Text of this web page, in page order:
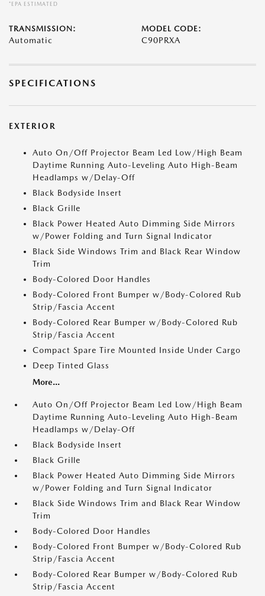
*EPA ESTIMATED
TRANSMISSION:
Automatic
MODEL CODE:
C90PRXA
SPECIFICATIONS
EXTERIOR
Auto On/Off Projector Beam Led Low/High Beam
Daytime Running Auto-Leveling Auto High-Beam
Headlamps w/Delay-Off
Black Bodyside Insert
Black Grille
Black Power Heated Auto Dimming Side Mirrors
w/Power Folding and Turn Signal Indicator
Black Side Windows Trim and Black Rear Window
Trim
Body-Colored Door Handles
Body-Colored Front Bumper w/Body-Colored Rub
Strip/Fascia Accent
Body-Colored Rear Bumper w/Body-Colored Rub
Strip/Fascia Accent
Compact Spare Tire Mounted Inside Under Cargo
Deep Tinted Glass
More...
Auto On/Off Projector Beam Led Low/High Beam
Daytime Running Auto-Leveling Auto High-Beam
Headlamps w/Delay-Off
Black Bodyside Insert
Black Grille
Black Power Heated Auto Dimming Side Mirrors
w/Power Folding and Turn Signal Indicator
Black Side Windows Trim and Black Rear Window
Trim
Body-Colored Door Handles
Body-Colored Front Bumper w/Body-Colored Rub
Strip/Fascia Accent
Body-Colored Rear Bumper w/Body-Colored Rub
Strip/Fascia Accent